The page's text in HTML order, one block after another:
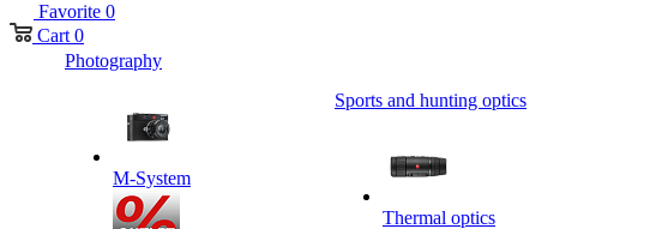
Favorite 0
Cart 0
Photography
M-System
Sports and hunting optics
Thermal optics